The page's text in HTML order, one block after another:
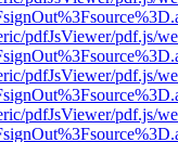
pdfJsViewer/pdf.js/
pdfJsViewer/pdf.js/
pdfJsViewer/pdf.js/